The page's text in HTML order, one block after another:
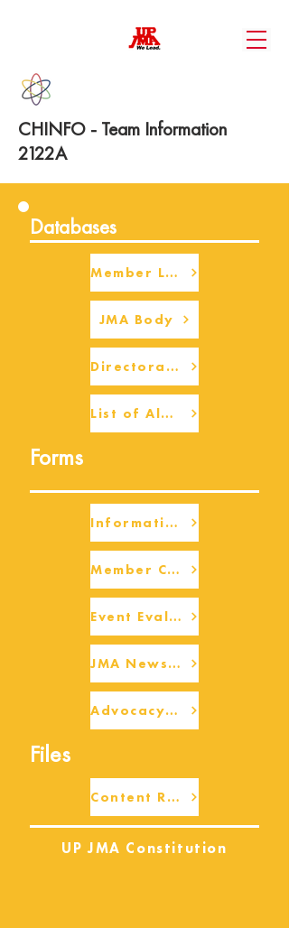
CHINFO - Team Information
2122A
Databases
Member Login
JMA Body
Directorate Body
List of Alumni
Forms
Information Request
Member Check-up
Event Eval Form Template
JMA Newsletter Form
Advocacy/Beneficiary Research Framework
Files
Content Request/Suggestion Form
UP JMA Constitution